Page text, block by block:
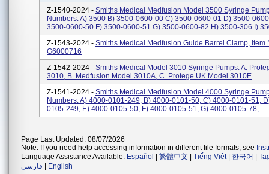
Z-1540-2024 - Smiths Medical Medfusion Model 3500 Syringe
Numbers: A) 3500 B) 3500-0600-00 C) 3500-0600-01 D) 3500-
3500-0600-50 F) 3500-0600-51 G) 3500-0600-82 H) 3500-306 I)
Z-1543-2024 - Smiths Medical Medfusion Guide Barrel Clamp, Item
G6000716
Z-1542-2024 - Smiths Medical Model 3010 Syringe Pumps: A.
3010, B. Medfusion Model 3010A, C. Protege UK Model 3010E
Z-1541-2024 - Smiths Medical Medfusion Model 4000 Syringe
Numbers: A) 4000-0101-249, B) 4000-0101-50, C) 4000-0101-51,
0105-249, E) 4000-0105-50, F) 4000-0105-51, G) 4000-0105-78, ...
Page Last Updated: 08/07/2026
Note: If you need help accessing information in different file formats, see
Language Assistance Available: Español 繁體中文 Tiếng Việt| 한국어
فارسی
English